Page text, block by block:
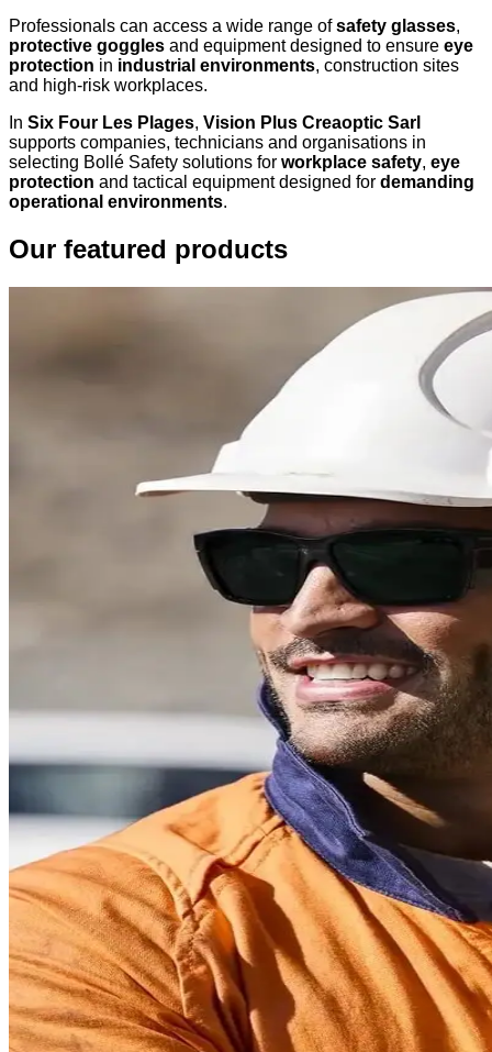
Professionals can access a wide range ofsafety glasses,
protective goggles and equipment designed to ensure eye
protection in industrial environments, construction sites
and high-risk workplaces.
In Six Four Les Plages, Vision Plus Creaoptic Sarl
supports companies, technicians and organisations in
selecting Bollé Safety solutions for workplace safety, eye
protection and tactical equipment designed for demanding
operational environments.
Our featured products